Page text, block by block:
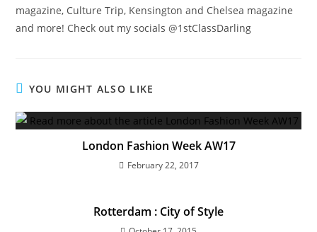
magazine, Culture Trip, Kensington and Chelsea magazine
and more! Check out my socials @1stClassDarling
YOU MIGHT ALSO LIKE
London Fashion Week AW17
February 22, 2017
Rotterdam : City of Style